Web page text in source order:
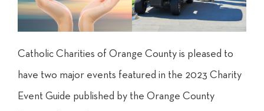
Catholic Charities of Orange County is pleased to
have two major events featured in the 2023 Charity
Event Guide published by the Orange County